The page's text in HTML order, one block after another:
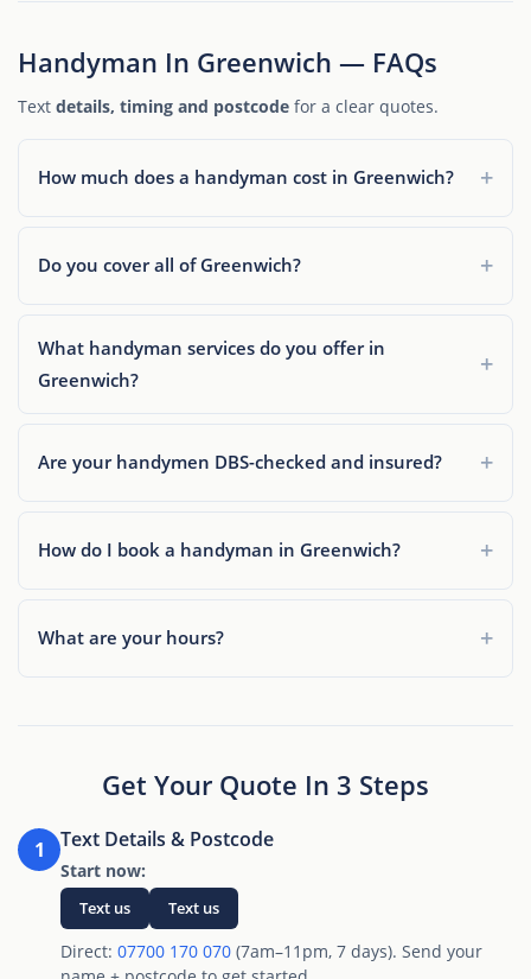
Handyman In Greenwich — FAQs
Text details, timing and postcode for a clear quotes.
How much does a handyman cost in Greenwich?
Do you cover all of Greenwich?
What handyman services do you offer in
Greenwich?
Are your handymen DBS-checked and insured?
How do I book a handyman in Greenwich?
What are your hours?
Get Your Quote In 3 Steps
1 Text Details & Postcode
Start now:
Text us Text us
Direct: 07700 170 070 (7am–11pm, 7 days). Send your